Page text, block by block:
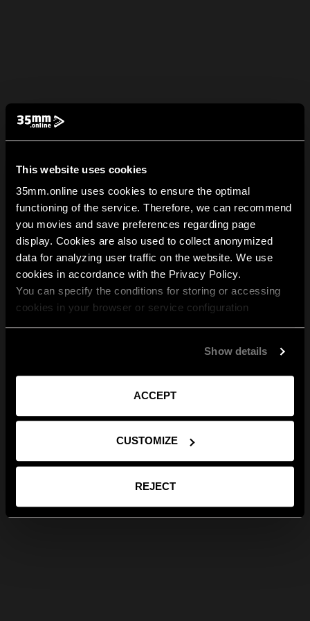
This website uses cookies
35mm.online uses cookies to ensure the optimal
functioning of the service. Therefore, we can recommend
you movies and save preferences regarding page
display. Cookies are also used to collect anonymized
data for analyzing user traffic on the website. We use
cookies in accordance with the Privacy Policy.
You can specify the conditions for storing or accessing
cookies in your browser or service configuration
Show details
ACCEPT
CUSTOMIZE
REJECT